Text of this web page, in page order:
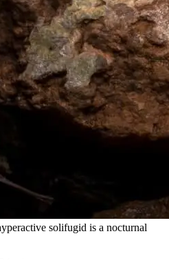
solifugid is a nocturnal